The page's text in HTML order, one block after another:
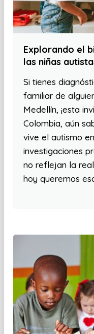
Explorando el
las niñas
Si tienes
familiar de
Medellín, ¡esta
Colombia, aún
vive el autismo
investigaciones
no reflejan la
hoy queremos